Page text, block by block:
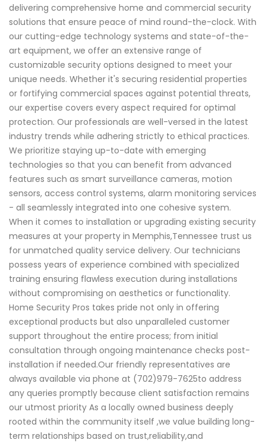
delivering comprehensive home and commercial security
solutions that ensure peace of mind round-the-clock. With
our cutting-edge technology systems and state-of-the-
art equipment, we offer an extensive range of
customizable security options designed to meet your
unique needs. Whether it's securing residential properties
or fortifying commercial spaces against potential threats,
our expertise covers every aspect required for optimal
protection. Our professionals are well-versed in the latest
industry trends while adhering strictly to ethical practices.
We prioritize staying up-to-date with emerging
technologies so that you can benefit from advanced
features such as smart surveillance cameras, motion
sensors, access control systems, alarm monitoring services
- all seamlessly integrated into one cohesive system.
When it comes to installation or upgrading existing security
measures at your property in Memphis,Tennessee trust us
for unmatched quality service delivery. Our technicians
possess years of experience combined with specialized
training ensuring flawless execution during installations
without compromising on aesthetics or functionality.
Home Security Pros takes pride not only in offering
exceptional products but also unparalleled customer
support throughout the entire process; from initial
consultation through ongoing maintenance checks post-
installation if needed.Our friendly representatives are
always available via phone at (702)979-7625to address
any queries promptly because client satisfaction remains
our utmost priority As a locally owned business deeply
rooted within the community itself ,we value building long-
term relationships based on trust,reliability,and